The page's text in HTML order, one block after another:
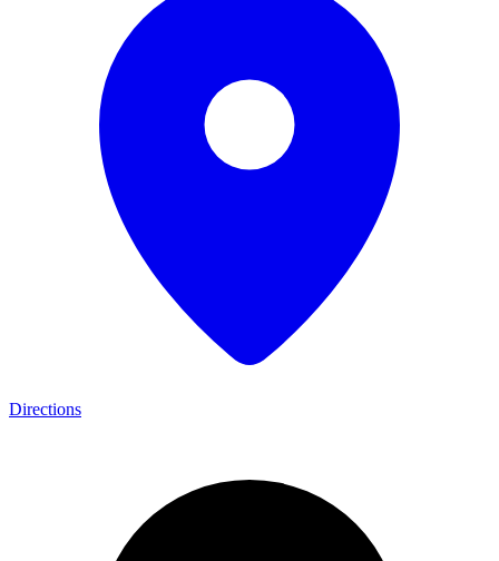
Directions